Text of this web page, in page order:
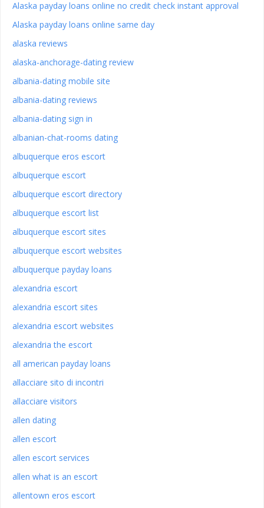
Alaska payday loans online no credit check instant approval
Alaska payday loans online same day
alaska reviews
alaska-anchorage-dating review
albania-dating mobile site
albania-dating reviews
albania-dating sign in
albanian-chat-rooms dating
albuquerque eros escort
albuquerque escort
albuquerque escort directory
albuquerque escort list
albuquerque escort sites
albuquerque escort websites
albuquerque payday loans
alexandria escort
alexandria escort sites
alexandria escort websites
alexandria the escort
all american payday loans
allacciare sito di incontri
allacciare visitors
allen dating
allen escort
allen escort services
allen what is an escort
allentown eros escort